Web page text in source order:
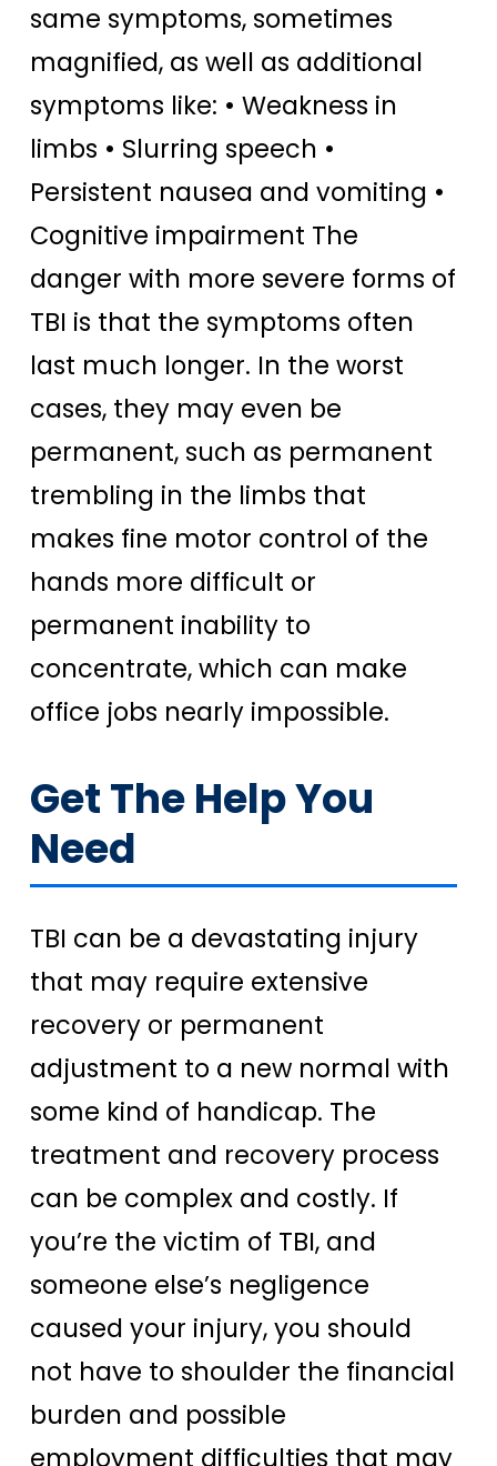
same symptoms, sometimes
magnified, as well as additional
symptoms like: • Weakness in
limbs • Slurring speech •
Persistent nausea and vomiting •
Cognitive impairment The
danger with more severe forms of
TBI is that the symptoms often
last much longer. In the worst
cases, they may even be
permanent, such as permanent
trembling in the limbs that
makes fine motor control of the
hands more difficult or
permanent inability to
concentrate, which can make
office jobs nearly impossible.
Get The Help You
Need
TBI can be a devastating injury
that may require extensive
recovery or permanent
adjustment to a new normal with
some kind of handicap. The
treatment and recovery process
can be complex and costly. If
you’re the victim of TBI, and
someone else’s negligence
caused your injury, you should
not have to shoulder the financial
burden and possible
employment difficulties that may